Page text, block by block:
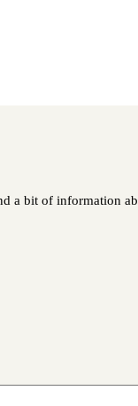
a bit of information